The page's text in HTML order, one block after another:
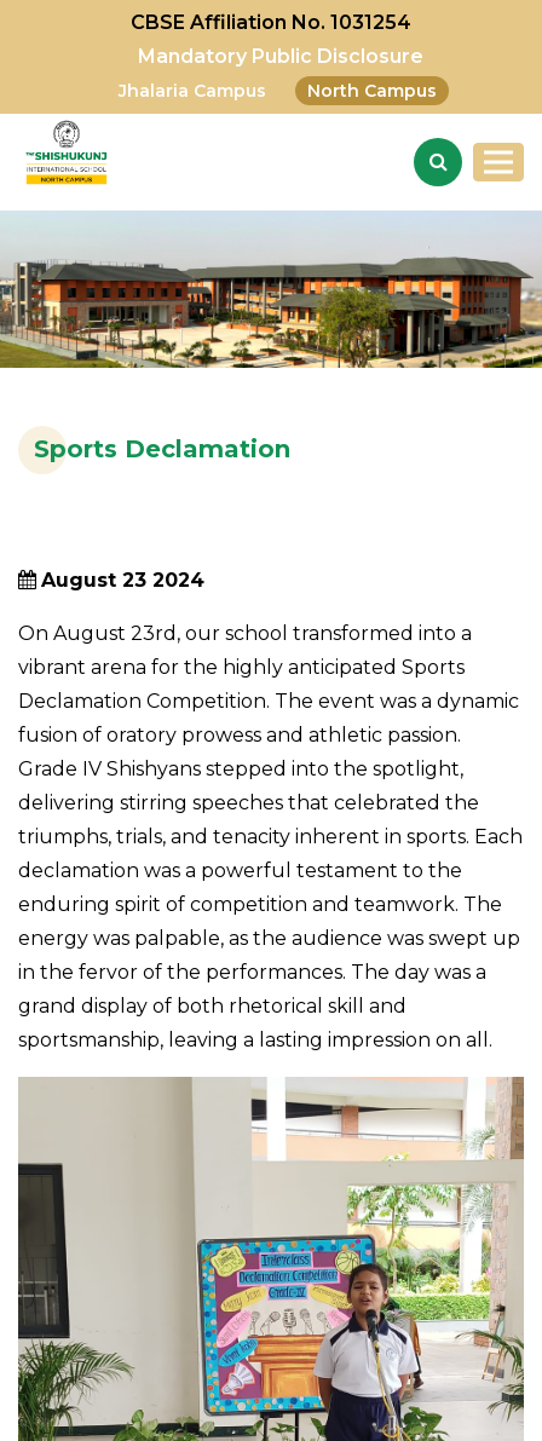
CBSE Affiliation No. 1031254
Mandatory Public Disclosure
Jhalaria Campus North Campus
Sports Declamation
August 23 2024
On August 23rd, our school transformed into a
vibrant arena for the highly anticipated Sports
Declamation Competition. The event was a dynamic
fusion of oratory prowess and athletic passion.
Grade IV Shishyans stepped into the spotlight,
delivering stirring speeches that celebrated the
triumphs, trials, and tenacity inherent in sports. Each
declamation was a powerful testament to the
enduring spirit of competition and teamwork. The
energy was palpable, as the audience was swept up
in the fervor of the performances. The day was a
grand display of both rhetorical skill and
sportsmanship, leaving a lasting impression on all.